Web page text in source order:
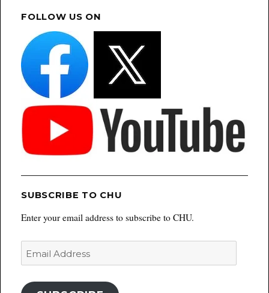
FOLLOW US ON
SUBSCRIBE TO CHU
Enter your email address to subscribe to CHU.
Email
Address